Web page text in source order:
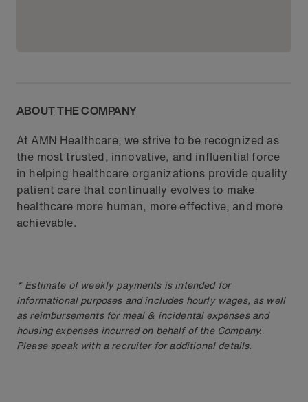
ABOUT THE COMPANY
At AMN Healthcare, we strive to be recognized as
the most trusted, innovative, and influential force
in helping healthcare organizations provide quality
patient care that continually evolves to make
healthcare more human, more effective, and more
achievable.
* Estimate of weekly payments is intended for
informational purposes and includes hourly wages, as well
as reimbursements for meal & incidental expenses and
housing expenses incurred on behalf of the Company.
Please speak with a recruiter for additional details.